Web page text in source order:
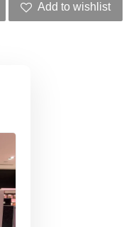
Add to wishlist